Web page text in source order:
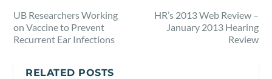
UB Researchers Working
on Vaccine to Prevent
Recurrent Ear Infections
HR’s 2013 Web Review –
January 2013 Hearing
Review
RELATED POSTS